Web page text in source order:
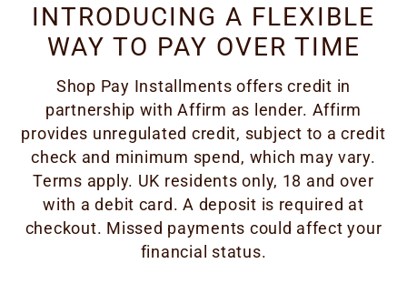
INTRODUCING A FLEXIBLE
WAY TO PAY OVER TIME
Shop Pay Installments offers credit in
partnership with Affirm as lender. Affirm
provides unregulated credit, subject to a credit
check and minimum spend, which may vary.
Terms apply. UK residents only, 18 and over
with a debit card. A deposit is required at
checkout. Missed payments could affect your
financial status.